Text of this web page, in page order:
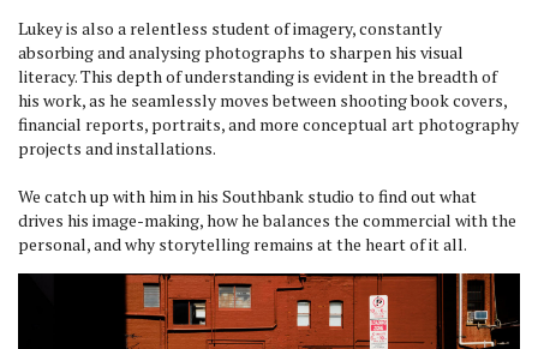
Lukey is also a relentless student of imagery, constantly
absorbing and analysing photographs to sharpen his visual
literacy. This depth of understanding is evident in the breadth of
his work, as he seamlessly moves between shooting book covers,
financial reports, portraits, and more conceptual art photography
projects and installations.
We catch up with him in his Southbank studio to find out what
drives his image-making, how he balances the commercial with the
personal, and why storytelling remains at the heart of it all.